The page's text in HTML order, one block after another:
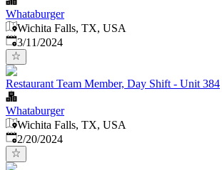
Whataburger
Wichita Falls, TX, USA
Published:
3/11/2024
Restaurant Team Member, Day Shift - Unit 384
Whataburger
Wichita Falls, TX, USA
Published:
2/20/2024